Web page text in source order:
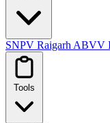
SNPV Raigarh ABVV
Tools